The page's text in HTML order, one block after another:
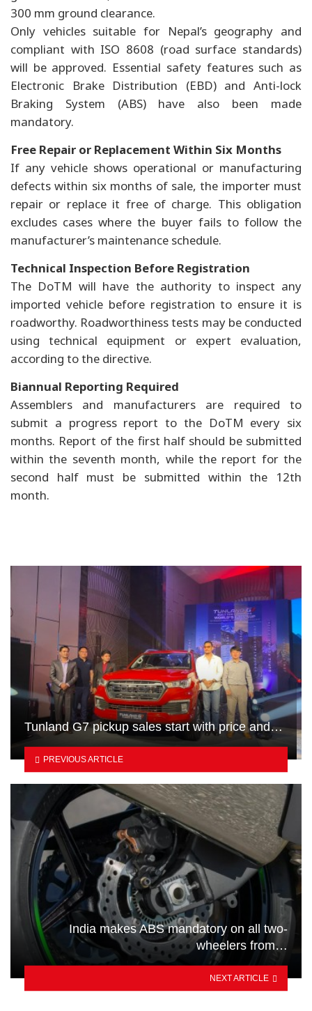
300 mm ground clearance.
Only vehicles suitable for Nepal’s geography and
compliant with ISO 8608 (road surface standards)
will be approved. Essential safety features such as
Electronic Brake Distribution (EBD) and Anti-lock
Braking System (ABS) have also been made
mandatory.
Free Repair or Replacement Within Six Months
If any vehicle shows operational or manufacturing
defects within six months of sale, the importer must
repair or replace it free of charge. This obligation
excludes cases where the buyer fails to follow the
manufacturer’s maintenance schedule.
Technical Inspection Before Registration
The DoTM will have the authority to inspect any
imported vehicle before registration to ensure it is
roadworthy. Roadworthiness tests may be conducted
using technical equipment or expert evaluation,
according to the directive.
Biannual Reporting Required
Assemblers and manufacturers are required to
submit a progress report to the DoTM every six
months. Report of the first half should be submitted
within the seventh month, while the report for the
second half must be submitted within the 12th
month.
Tunland G7 pickup sales start with price and…
PREVIOUS ARTICLE
India makes ABS mandatory on all two-
wheelers from…
NEXT ARTICLE